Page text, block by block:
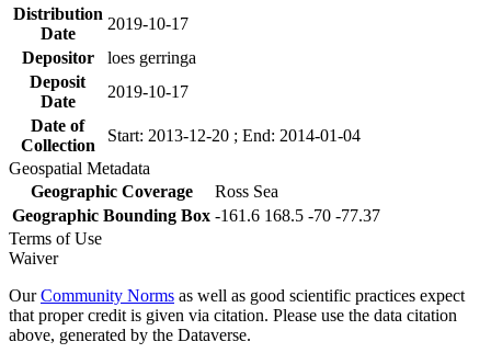
Distribution
Date
2019-10-17
Depositor
loes gerringa
Deposit
Date
2019-10-17
Date of
Collection
Start: 2013-12-20 ; End: 2014-01-04
Geospatial Metadata
Geographic Coverage
Ross Sea
Geographic Bounding Box -161.6 168.5 -70 -77.37
Terms of Use
Waiver
OurCommunity Norms as well as good scientific practices expect
that proper credit is given via citation. Please use the data citation
above, generated by the Dataverse.